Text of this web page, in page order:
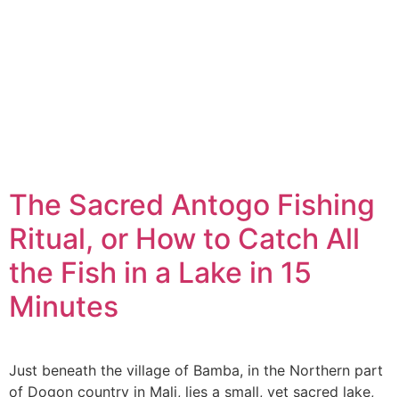
The Sacred Antogo Fishing
Ritual, or How to Catch All
the Fish in a Lake in 15
Minutes
Just beneath the village of Bamba, in the Northern part
of Dogon country in Mali, lies a small, yet sacred lake,